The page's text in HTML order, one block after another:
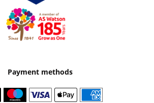
Payment methods